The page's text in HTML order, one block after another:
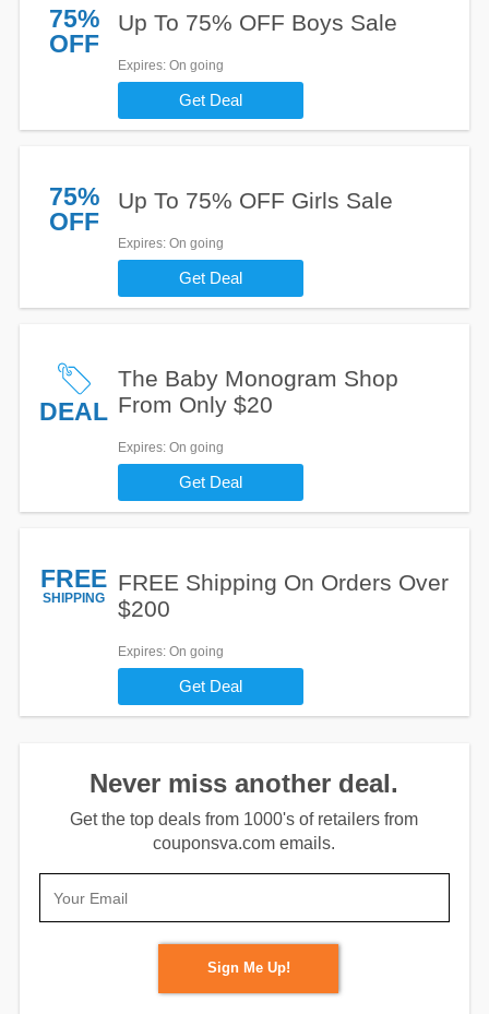
75%
OFF
Up To 75% OFF Boys Sale
Expires: On going
Get Deal
75%
OFF
Up To 75% OFF Girls Sale
Expires: On going
Get Deal
DEAL
The Baby Monogram Shop
From Only $20
Expires: On going
Get Deal
FREE
SHIPPING
FREE Shipping On Orders Over
$200
Expires: On going
Get Deal
Never miss another deal.
Get the top deals from 1000's of retailers from
couponsva.com emails.
Sign Me Up!